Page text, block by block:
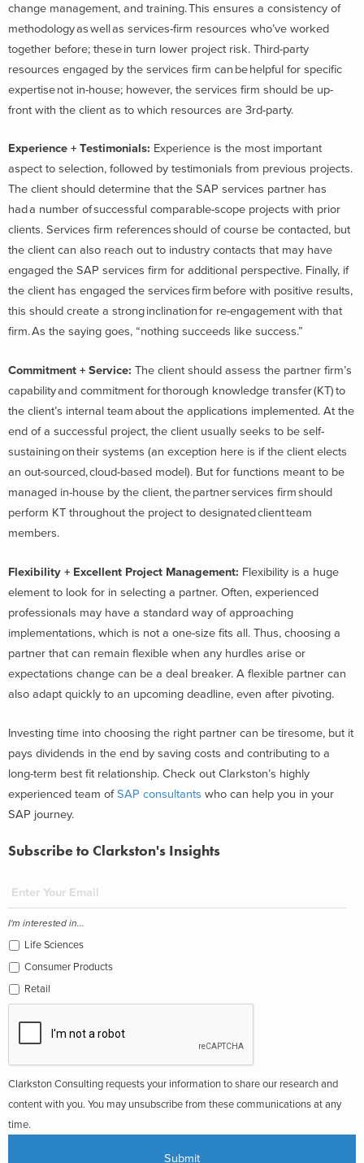
change management, and training. This ensures a consistency of
methodology as well as services-firm resources who’ve worked
together before; these in turn lower project risk. Third-party
resources engaged by the services firm can be helpful for specific
expertise not in-house; however, the services firm should be up-
front with the client as to which resources are 3rd-party.
Experience + Testimonials: Experience is the most important
aspect to selection, followed by testimonials from previous projects.
The client should determine that the SAP services partner has
had a number of successful comparable-scope projects with prior
clients. Services firm references should of course be contacted, but
the client can also reach out to industry contacts that may have
engaged the SAP services firm for additional perspective. Finally, if
the client has engaged the services firm before with positive results,
this should create a strong inclination for re-engagement with that
firm. As the saying goes, “nothing succeeds like success.”
Commitment + Service: The client should assess the partner firm’s
capability and commitment for thorough knowledge transfer (KT) to
the client’s internal team about the applications implemented. At the
end of a successful project, the client usually seeks to be self-
sustaining on their systems (an exception here is if the client elects
an out-sourced, cloud-based model). But for functions meant to be
managed in-house by the client, the partner services firm should
perform KT throughout the project to designated client team
members.
Flexibility + Excellent Project Management: Flexibility is a huge
element to look for in selecting a partner. Often, experienced
professionals may have a standard way of approaching
implementations, which is not a one-size fits all. Thus, choosing a
partner that can remain flexible when any hurdles arise or
expectations change can be a deal breaker. A flexible partner can
also adapt quickly to an upcoming deadline, even after pivoting.
Investing time into choosing the right partner can be tiresome, but it
pays dividends in the end by saving costs and contributing to a
long-term best fit relationship. Check out Clarkston’s highly
experienced team ofSAP consultants who can help you in your
SAP journey.
Subscribe to Clarkston's Insights
I'm interested in...
Life Sciences
Consumer Products
Retail
Clarkston Consulting requests your information to share our research and
content with you. You may unsubscribe from these communications at any
time.